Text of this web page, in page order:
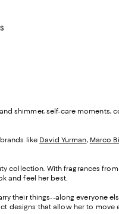
shimmer, self-care
like David Yurman, Marco
collection. With fragrances from
and feel her best.
their things--along everyone
designs that allow her to move